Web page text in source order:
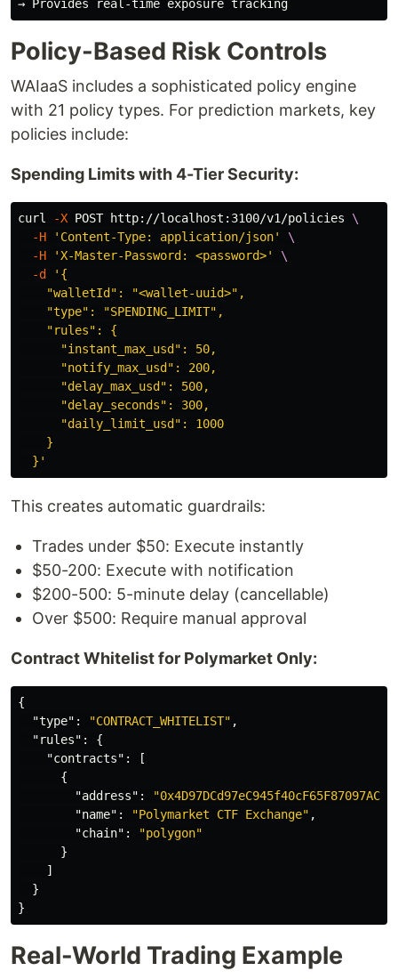
Policy-Based Risk Controls
WAIaaS includes a sophisticated policy engine
with 21 policy types. For prediction markets, key
policies include:
Spending Limits with 4-Tier Security:
curl -X POST http://localhost:3100/v1/policies \
-H
'Content-Type: application/json'
\
-H
'X-Master-Password: <password>'
\
-d
'{
    "walletId": "<wallet-uuid>",
    "type": "SPENDING_LIMIT",
    "rules": {
      "instant_max_usd": 50,
      "notify_max_usd": 200,
      "delay_max_usd": 500,
      "delay_seconds": 300,
      "daily_limit_usd": 1000
    }
  }'
This creates automatic guardrails:
Trades under $50: Execute instantly
$50-200: Execute with notification
$200-500: 5-minute delay (cancellable)
Over $500: Require manual approval
Contract Whitelist for Polymarket Only:
{
"type" : "CONTRACT_WHITELIST" ,
"rules" :
{
"contracts" :
[
{
"address" :
"name" : "Polymarket CTF Exchange" ,
"chain" :
"polygon"
}
]
}
}
Real-World Trading Example